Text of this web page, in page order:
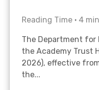
Reading Time • 4
The Department for
the Academy Trust
2026), effective
the...